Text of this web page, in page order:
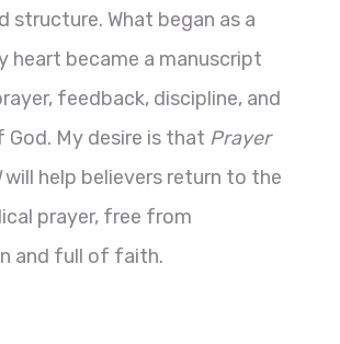
structure. What began as a
heart became a manuscript
feedback, discipline, and
My desire is that Prayer
will help believers return to the
prayer, free from
and full of faith.